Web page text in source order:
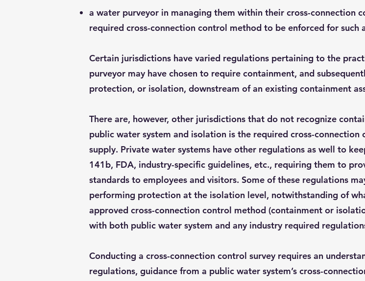
a water purveyor in managing them within their cross-connection
required cross-connection control method to be enforced for such
Certain jurisdictions have varied regulations pertaining to the
purveyor may have chosen to require containment, and
protection, or isolation, downstream of an existing containment
There are, however, other jurisdictions that do not recognize
public water system and isolation is the required cross-
supply. Private water systems have other regulations as well to
141b, FDA, industry-specific guidelines, etc., requiring them to
standards to employees and visitors. Some of these regulations
performing protection at the isolation level, notwithstanding of
approved cross-connection control method (containment or
with both public water system and any industry required
Conducting a cross-connection control survey requires an
regulations, guidance from a public water system’s cross-